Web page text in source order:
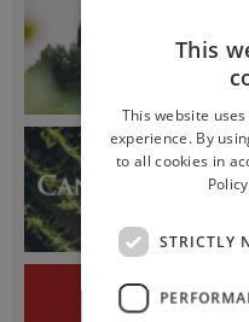
This
This website
experience. By
to all cookies in
STRICTLY